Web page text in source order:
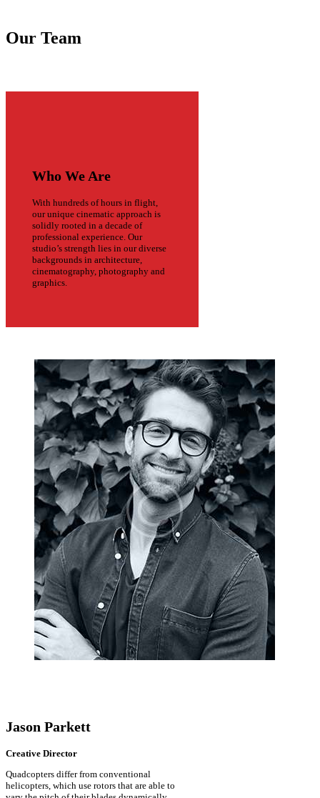
Our Team
Who We Are
With hundreds of hours in flight,
our unique cinematic approach is
solidly rooted in a decade of
professional experience. Our
studio’s strength lies in our diverse
backgrounds in architecture,
cinematography, photography and
graphics.
Jason Parkett
Creative Director
Quadcopters differ from conventional
helicopters, which use rotors that are able to